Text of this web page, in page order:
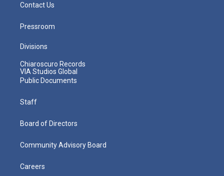
Contact Us
Pressroom
Divisions
Chiaroscuro Records
VIA Studios Global
Public Documents
Staff
Board of Directors
Community Advisory Board
Careers